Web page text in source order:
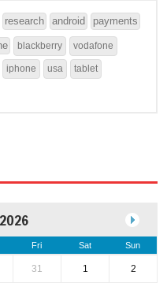
research android payments
blackberry vodafone
iphone usa tablet
Fri Sat Sun
31 1 2